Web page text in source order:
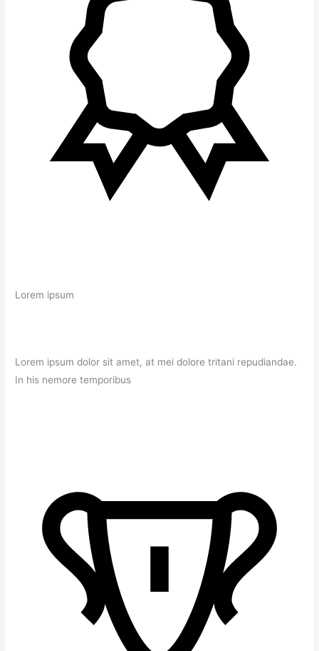
Lorem ipsum
Lorem ipsum dolor sit amet, at mei dolore tritani repudiandae.
In his nemore temporibus